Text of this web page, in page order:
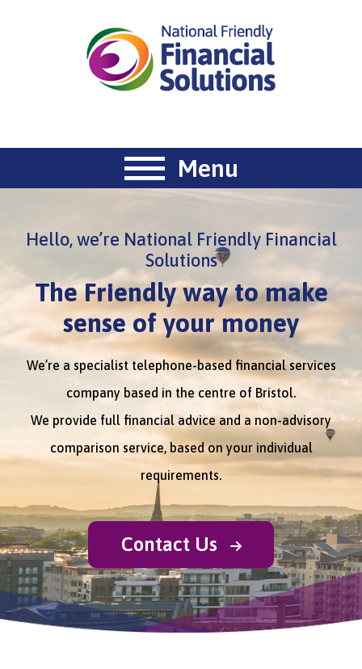
Menu
Hello, we’re National Friendly Financial
Solutions
The Friendly way to make
sense of your money
We’re a specialist telephone-based financial services
company based in the centre of Bristol.
We provide full financial advice and a non-advisory
comparison service, based on your individual
requirements.
Contact Us